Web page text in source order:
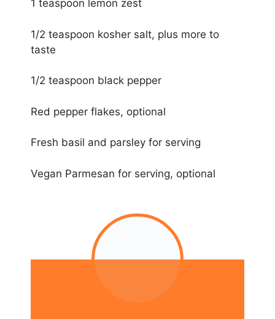
1 teaspoon lemon zest
1/2 teaspoon kosher salt, plus more to
taste
1/2 teaspoon black pepper
Red pepper flakes, optional
Fresh basil and parsley for serving
Vegan Parmesan for serving, optional